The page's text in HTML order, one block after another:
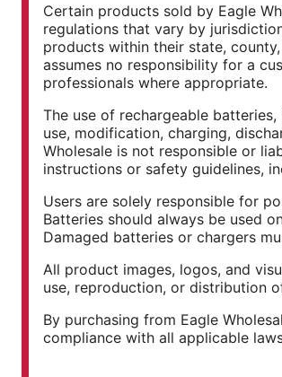
Certain products sold by Eagle
regulations that vary by
products within their state,
assumes no responsibility for a
professionals where appropriate.
The use of rechargeable
use, modification, charging,
Wholesale is not responsible or
instructions or safety guidelines,
Users are solely responsible for
Batteries should always be used
Damaged batteries or chargers
All product images, logos, and
use, reproduction, or distribution
By purchasing from Eagle
compliance with all applicable